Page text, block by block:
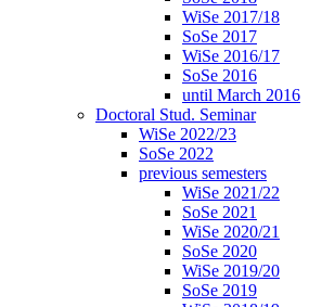
WiSe 2017/18
SoSe 2017
WiSe 2016/17
SoSe 2016
until March 2016
Doctoral Stud. Seminar
WiSe 2022/23
SoSe 2022
previous semesters
WiSe 2021/22
SoSe 2021
WiSe 2020/21
SoSe 2020
WiSe 2019/20
SoSe 2019